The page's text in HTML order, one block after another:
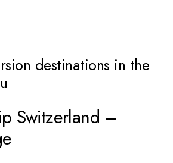
destinations in the
Switzerland –